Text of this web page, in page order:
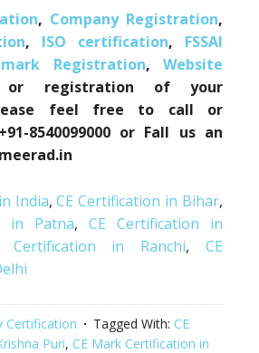
, Company Registration,
, ISO certification, FSSAI
Registration,Website
or registration of your
feel free to call or
8540099000 or Fall us an
India,CE Certification in Bihar,
in Patna, CE Certification in
Certification in Ranchi,CE
Certification Tagged With: CE
Puri, CE Mark Certification in